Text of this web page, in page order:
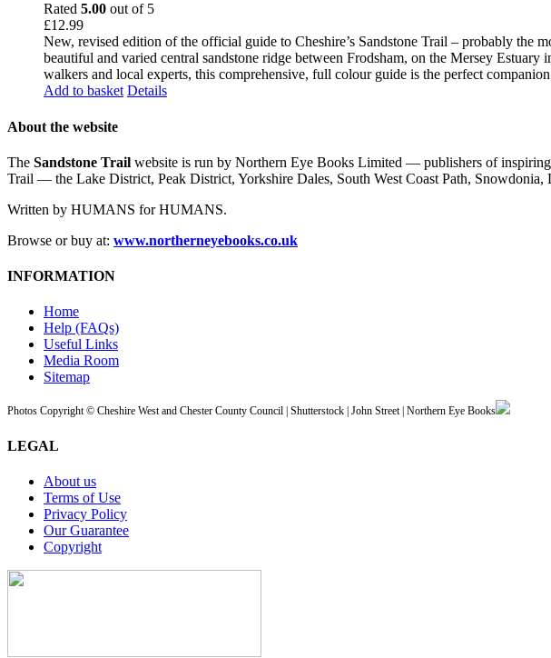
Rated 5.00 out of 5
£12.99
New, revised edition of the official guide to Cheshire’s Sandstone Trail – probably the
beautiful and varied central sandstone ridge between Frodsham, on the Mersey
walkers and local experts, this comprehensive, full colour guide is the perfect
Add to basket Details
About the website
The Sandstone Trail website is run by Northern Eye Books Limited — publishers of
Trail — the Lake District, Peak District, Yorkshire Dales, South West Coast Path,
Written by HUMANS for HUMANS.
Browse or buy at: www.northerneyebooks.co.uk
INFORMATION
Home
Help (FAQs)
Useful Links
Media Room
Sitemap
Photos Copyright © Cheshire West and Chester County Council | Shutterstock | John Street | Northern Eye Books
LEGAL
About us
Terms of Use
Privacy Policy
Our Guarantee
Copyright